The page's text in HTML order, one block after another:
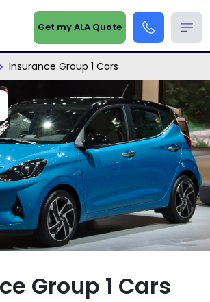
Get my ALA Quote
Insurance Group 1 Cars
Group 1 Cars